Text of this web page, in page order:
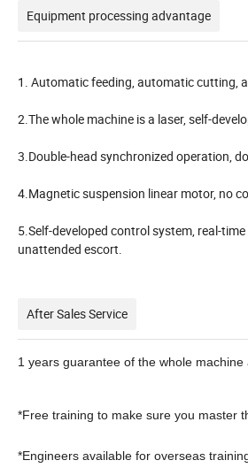
Equipment processing advantage
1. Automatic feeding, automatic cutting,
2.The whole machine is a laser, self-
3.Double-head synchronized operation,
4.Magnetic suspension linear motor, no
5.Self-developed control system, real-
unattended escort.
After Sales Service
1 years guarantee of the whole
*Free training to make sure you master
*Engineers available for overseas